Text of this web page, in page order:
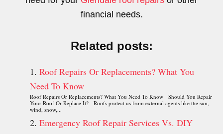
financial needs.
Related posts:
Roof Repairs Or Replacements? What You
Need To Know
Roof Repairs Or Replacements? What You Need To Know Should You Repair
Your Roof Or Replace It? Roofs protect us from external agents like the sun,
wind, snow,...
Emergency Roof Repair Services Vs. DIY